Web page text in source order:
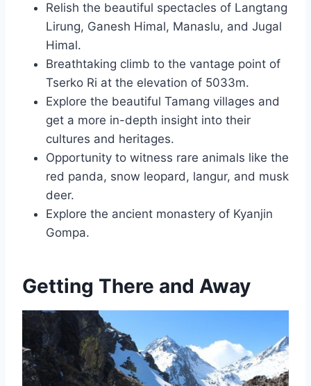
Relish the beautiful spectacles of Langtang
Lirung, Ganesh Himal, Manaslu, and Jugal
Himal.
Breathtaking climb to the vantage point of
Tserko Ri at the elevation of 5033m.
Explore the beautiful Tamang villages and
get a more in-depth insight into their
cultures and heritages.
Opportunity to witness rare animals like the
red panda, snow leopard, langur, and musk
deer.
Explore the ancient monastery of Kyanjin
Gompa.
Getting There and Away